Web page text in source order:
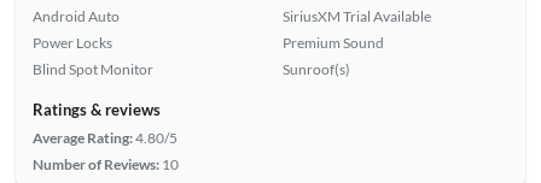
Android Auto
Power Locks
Blind Spot Monitor
SiriusXM Trial Available
Premium Sound
Sunroof(s)
Ratings & reviews
Average Rating:4.80/5
Number of Reviews: 10